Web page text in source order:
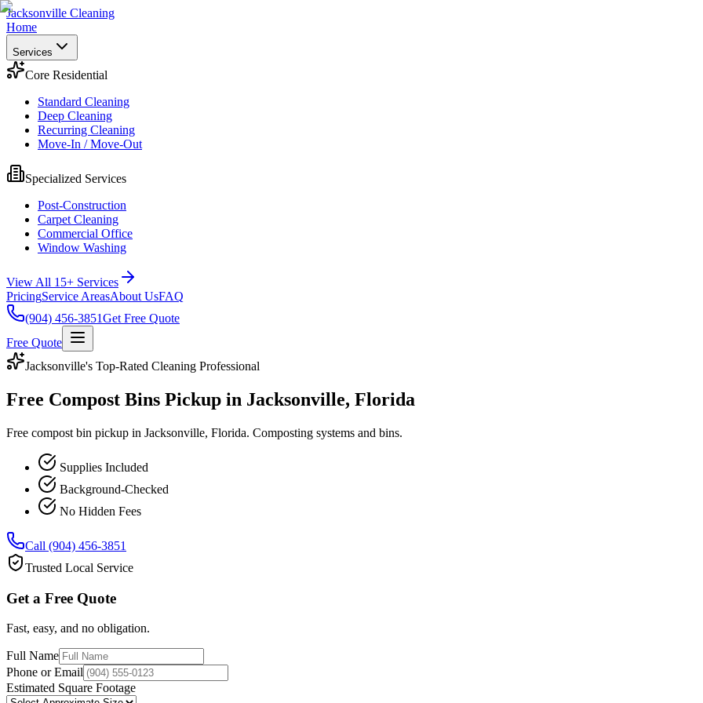
Jacksonville Cleaning
Home
Services
Core Residential
Standard Cleaning
Deep Cleaning
Recurring Cleaning
Move-In / Move-Out
Specialized Services
Post-Construction
Carpet Cleaning
Commercial Office
Window Washing
View All 15+ Services
PricingService AreasAbout UsFAQ
(904) 456-3851Get Free Quote
Free Quote
Jacksonville's Top-Rated Cleaning Professional
Free Compost Bins Pickup in Jacksonville, Florida
Free compost bin pickup in Jacksonville, Florida. Composting systems and bins.
Supplies Included
Background-Checked
No Hidden Fees
Call (904) 456-3851
Trusted Local Service
Get a Free Quote
Fast, easy, and no obligation.
Full Name
Phone or Email
Estimated Square Footage